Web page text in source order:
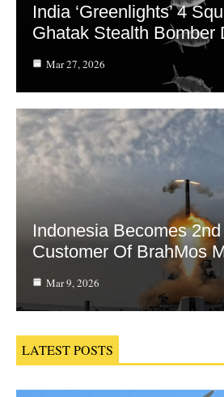
India ‘Greenlights’ 4
Ghatak Stealth Bomber
Mar 27, 2026
Indonesia Becomes
Customer Of BrahMos
Mar 9, 2026
LATEST POSTS